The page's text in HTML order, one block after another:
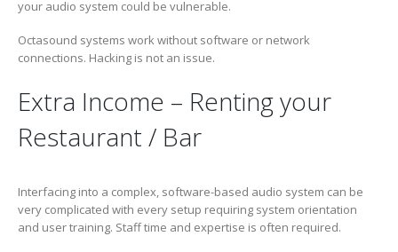
your audio system could be vulnerable.
Octasound systems work without software or network
connections. Hacking is not an issue.
Extra Income – Renting your
Restaurant / Bar
Interfacing into a complex, software-based audio system can be
very complicated with every setup requiring system orientation
and user training. Staff time and expertise is often required.